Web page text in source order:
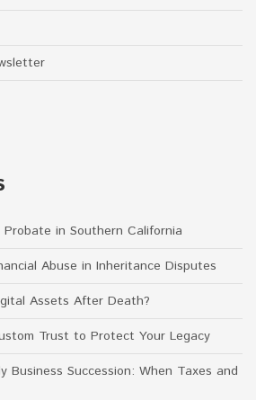
in Southern California
Abuse in Inheritance Disputes
Assets After Death?
Trust to Protect Your Legacy
Business Succession: When Taxes and